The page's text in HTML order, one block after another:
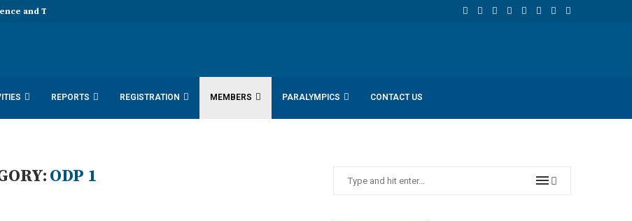
and Technology 11th EDD...
REPORTS REGISTRATION MEMBERS PARALYMPICS CONTACT US
ODP 1